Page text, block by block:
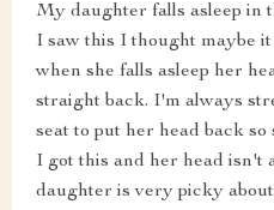
My daughter falls asleep in
I saw this I thought maybe
when she falls asleep her
straight back. I'm always
seat to put her head back
I got this and her head isn't
daughter is very picky